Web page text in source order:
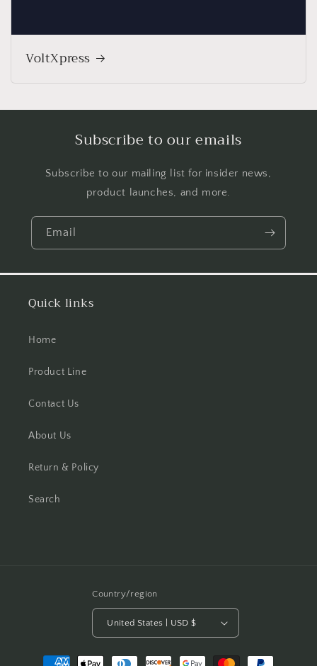
VoltXpress
Subscribe to our emails
Subscribe to our mailing list for insider news,
product launches, and more.
Email
Quick links
Home
Product Line
Contact Us
About Us
Return & Policy
Search
Country/region
United States | USD $
Payment